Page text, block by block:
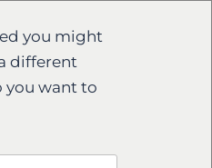
you might
different
you want to